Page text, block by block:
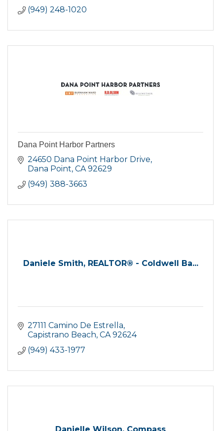
(949) 248-1020
Dana Point Harbor Partners
24650 Dana Point Harbor Drive
Dana Point CA 92629
(949) 388-3663
Daniele Smith, REALTOR® - Coldwell Ba...
27111 Camino De Estrella
Capistrano Beach CA 92624
(949) 433-1977